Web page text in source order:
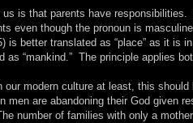
us is that parents have
even though the pronoun is
is better translated as “place” as it is
as “mankind.” The principle applies
our modern culture at least, this
men are abandoning their God given
number of families with only a